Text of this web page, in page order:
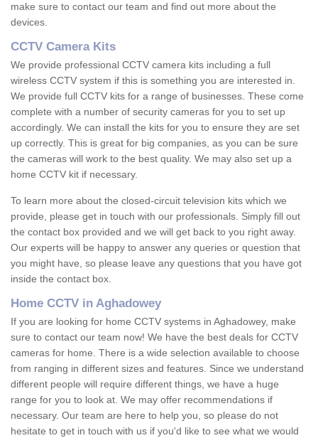
make sure to contact our team and find out more about the
devices.
CCTV Camera Kits
We provide professional CCTV camera kits including a full
wireless CCTV system if this is something you are interested in.
We provide full CCTV kits for a range of businesses. These come
complete with a number of security cameras for you to set up
accordingly. We can install the kits for you to ensure they are set
up correctly. This is great for big companies, as you can be sure
the cameras will work to the best quality. We may also set up a
home CCTV kit if necessary.
To learn more about the closed-circuit television kits which we
provide, please get in touch with our professionals. Simply fill out
the contact box provided and we will get back to you right away.
Our experts will be happy to answer any queries or question that
you might have, so please leave any questions that you have got
inside the contact box.
Home CCTV in Aghadowey
If you are looking for home CCTV systems in Aghadowey, make
sure to contact our team now! We have the best deals for CCTV
cameras for home. There is a wide selection available to choose
from ranging in different sizes and features. Since we understand
different people will require different things, we have a huge
range for you to look at. We may offer recommendations if
necessary. Our team are here to help you, so please do not
hesitate to get in touch with us if you'd like to see what we would